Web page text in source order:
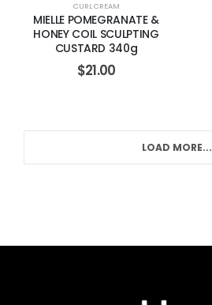
CURL CREAM
MIELLE POMEGRANATE &
HONEY COIL SCULPTING
CUSTARD 340g
$21.00
LOAD MORE...